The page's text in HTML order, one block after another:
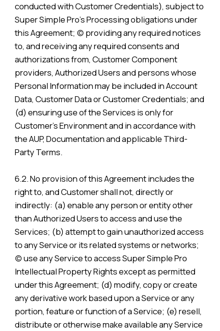
conducted with Customer Credentials), subject to
Super Simple Pro’s Processing obligations under
this Agreement; (c) providing any required notices
to, and receiving any required consents and
authorizations from, Customer Component
providers, Authorized Users and persons whose
Personal Information may be included in Account
Data, Customer Data or Customer Credentials; and
(d) ensuring use of the Services is only for
Customer’s Environment and in accordance with
the AUP, Documentation and applicable Third-
Party Terms.
6.2. No provision of this Agreement includes the
right to, and Customer shall not, directly or
indirectly: (a) enable any person or entity other
than Authorized Users to access and use the
Services; (b) attempt to gain unauthorized access
to any Service or its related systems or networks;
(c) use any Service to access Super Simple Pro
Intellectual Property Rights except as permitted
under this Agreement; (d) modify, copy or create
any derivative work based upon a Service or any
portion, feature or function of a Service; (e) resell,
distribute or otherwise make available any Service